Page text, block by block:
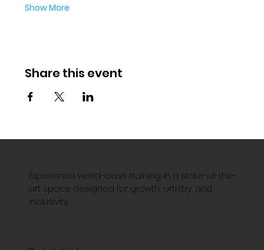
Show More
Share this event
Experience world-class training in a state-of-the-
art space designed for growth, artistry, and
inclusivity.